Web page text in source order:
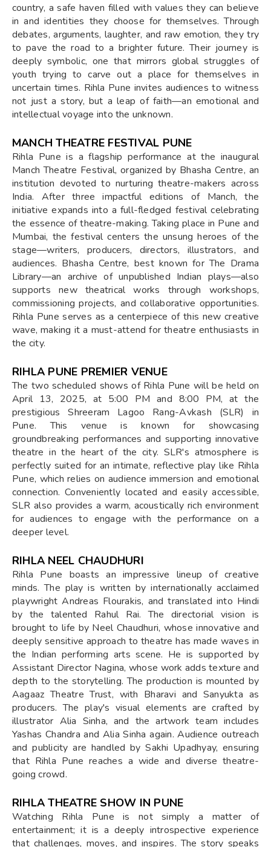
country, a safe haven filled with values they can believe
in and identities they choose for themselves. Through
debates, arguments, laughter, and raw emotion, they try
to pave the road to a brighter future. Their journey is
deeply symbolic, one that mirrors global struggles of
youth trying to carve out a place for themselves in
uncertain times. Rihla Pune invites audiences to witness
not just a story, but a leap of faith—an emotional and
intellectual voyage into the unknown.
MANCH THEATRE FESTIVAL PUNE
Rihla Pune is a flagship performance at the inaugural
Manch Theatre Festival, organized by Bhasha Centre, an
institution devoted to nurturing theatre-makers across
India. After three impactful editions of Manch, the
initiative expands into a full-fledged festival celebrating
the essence of theatre-making. Taking place in Pune and
Mumbai, the festival centers the unsung heroes of the
stage—writers, producers, directors, illustrators, and
audiences. Bhasha Centre, best known for The Drama
Library—an archive of unpublished Indian plays—also
supports new theatrical works through workshops,
commissioning projects, and collaborative opportunities.
Rihla Pune serves as a centerpiece of this new creative
wave, making it a must-attend for theatre enthusiasts in
the city.
RIHLA PUNE PREMIER VENUE
The two scheduled shows of Rihla Pune will be held on
April 13, 2025, at 5:00 PM and 8:00 PM, at the
prestigious Shreeram Lagoo Rang-Avkash (SLR) in
Pune. This venue is known for showcasing
groundbreaking performances and supporting innovative
theatre in the heart of the city. SLR's atmosphere is
perfectly suited for an intimate, reflective play like Rihla
Pune, which relies on audience immersion and emotional
connection. Conveniently located and easily accessible,
SLR also provides a warm, acoustically rich environment
for audiences to engage with the performance on a
deeper level.
RIHLA NEEL CHAUDHURI
Rihla Pune boasts an impressive lineup of creative
minds. The play is written by internationally acclaimed
playwright Andreas Flourakis, and translated into Hindi
by the talented Rahul Rai. The directorial vision is
brought to life by Neel Chaudhuri, whose innovative and
deeply sensitive approach to theatre has made waves in
the Indian performing arts scene. He is supported by
Assistant Director Nagina, whose work adds texture and
depth to the storytelling. The production is mounted by
Aagaaz Theatre Trust, with Bharavi and Sanyukta as
producers. The play's visual elements are crafted by
illustrator Alia Sinha, and the artwork team includes
Yashas Chandra and Alia Sinha again. Audience outreach
and publicity are handled by Sakhi Upadhyay, ensuring
that Rihla Pune reaches a wide and diverse theatre-
going crowd.
RIHLA THEATRE SHOW IN PUNE
Watching Rihla Pune is not simply a matter of
entertainment; it is a deeply introspective experience
that challenges, moves, and inspires. The story speaks